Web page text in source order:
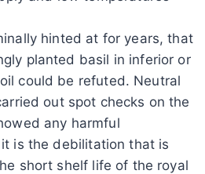
hinted at for years, that
planted basil in inferior or
could be refuted. Neutral
out spot checks on the
any harmful
is the debilitation that is
short shelf life of the royal